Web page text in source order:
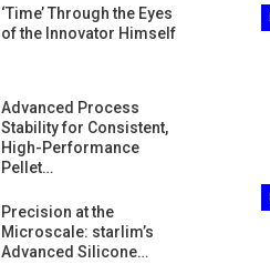
‘Time’ Through the Eyes
of the Innovator Himself
Advanced Process
Stability for Consistent,
High-Performance
Pellet…
Precision at the
Microscale: starlim’s
Advanced Silicone…